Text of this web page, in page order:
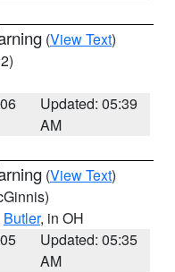
(View Text)
Updated: 05:39
AM
(View Text)
Butler, in OH
Updated: 05:35
AM